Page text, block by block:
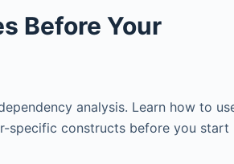
Before Your
analysis. Learn how to
specific constructs before you start